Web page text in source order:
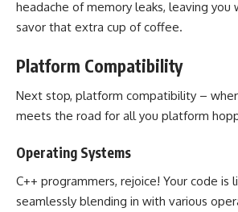
headache of memory leaks, leaving
savor that extra cup of coffee.
Platform Compatibility
Next stop, platform compatibility –
meets the road for all you platform
Operating Systems
C++ programmers, rejoice! Your code is
seamlessly blending in with various